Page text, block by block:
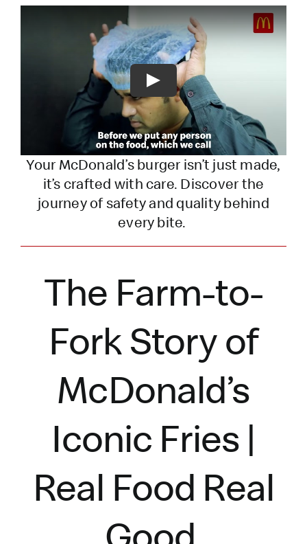
Play
Your McDonald’s burger isn’t just made,
it’scrafted with care. Discover the
journey of safety and quality behind
every bite.
The Farm-to-
Fork Story of
McDonald’s
Iconic Fries |
Real Food Real